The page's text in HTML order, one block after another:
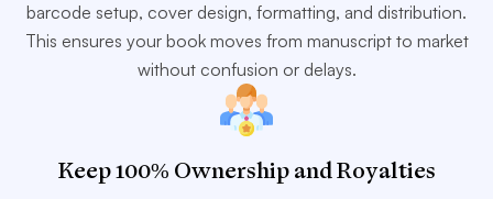
barcode setup, cover design, formatting, and distribution.
This ensures your book moves from manuscript to market
without confusion or delays.
Keep 100% Ownership and Royalties